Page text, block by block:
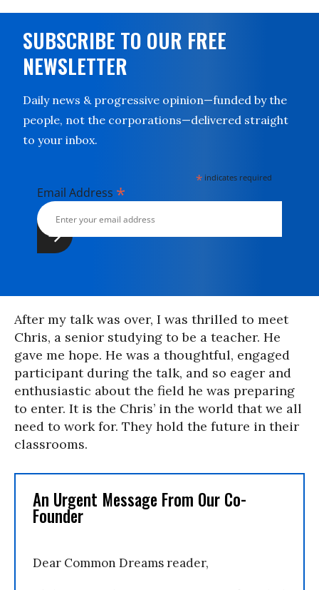
SUBSCRIBE TO OUR FREE
NEWSLETTER
Daily news & progressive opinion—funded by the
people, not the corporations—delivered straight
to your inbox.
* indicates required
Email Address *
After my talk was over, I was thrilled to meet
Chris, a senior studying to be a teacher. He
gave me hope. He was a thoughtful, engaged
participant during the talk, and so eager and
enthusiastic about the field he was preparing
to enter. It is the Chris’ in the world that we all
need to work for. They hold the future in their
classrooms.
An Urgent Message From Our Co-
Founder
Dear Common Dreams reader,